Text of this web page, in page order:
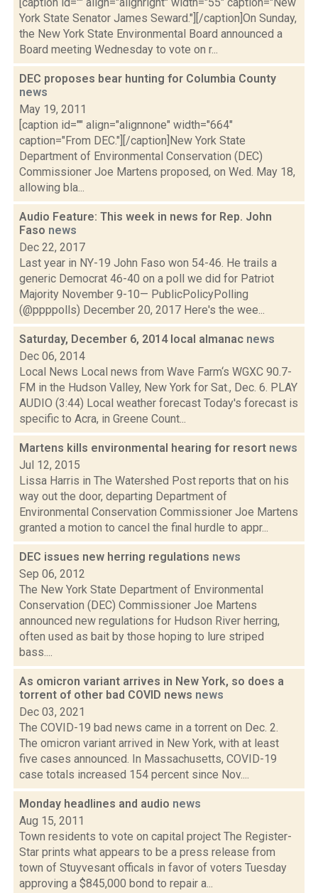
York State Senator James Seward."][/caption]On Sunday,
the New York State Environmental Board announced a
Board meeting Wednesday to vote on r...
DEC proposes bear hunting for Columbia County
news
May 19, 2011
[caption id="" align="alignnone" width="664"
caption="From DEC."][/caption]New York State
Department of Environmental Conservation (DEC)
Commissioner Joe Martens proposed, on Wed. May 18,
allowing bla...
Audio Feature: This week in news for Rep. John
Faso news
Dec 22, 2017
Last year in NY-19 John Faso won 54-46. He trails a
generic Democrat 46-40 on a poll we did for Patriot
Majority November 9-10— PublicPolicyPolling
(@ppppolls) December 20, 2017 Here's the wee...
Saturday, December 6, 2014 local almanac news
Dec 06, 2014
Local News Local news from Wave Farm‘s WGXC 90.7-
FM in the Hudson Valley, New York for Sat., Dec. 6. PLAY
AUDIO (3:44) Local weather forecast Today's forecast is
specific to Acra, in Greene Count...
Martens kills environmental hearing for resort news
Jul 12, 2015
Lissa Harris in The Watershed Post reports that on his
way out the door, departing Department of
Environmental Conservation Commissioner Joe Martens
granted a motion to cancel the final hurdle to appr...
DEC issues new herring regulations news
Sep 06, 2012
The New York State Department of Environmental
Conservation (DEC) Commissioner Joe Martens
announced new regulations for Hudson River herring,
often used as bait by those hoping to lure striped
bass....
As omicron variant arrives in New York, so does a
torrent of other bad COVID news news
Dec 03, 2021
The COVID-19 bad news came in a torrent on Dec. 2.
The omicron variant arrived in New York, with at least
five cases announced. In Massachusetts, COVID-19
case totals increased 154 percent since Nov....
Monday headlines and audio news
Aug 15, 2011
Town residents to vote on capital project The Register-
Star prints what appears to be a press release from
town of Stuyvesant officals in favor of voters Tuesday
approving a $845,000 bond to repair a...